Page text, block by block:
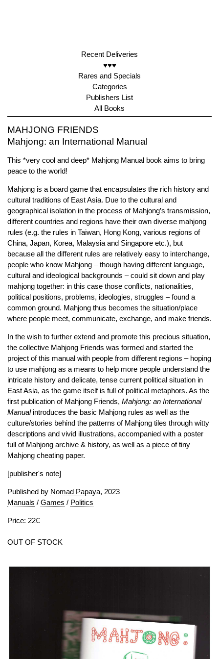
Recent Deliveries
♥♥♥
Rares and Specials
Categories
Publishers List
All Books
MAHJONG FRIENDS
Mahjong: an International Manual
This *very cool and deep* Mahjong Manual book aims to bring
peace to the world!
Mahjong is a board game that encapsulates the rich history and
cultural traditions of East Asia. Due to the cultural and
geographical isolation in the process of Mahjong’s transmission,
different countries and regions have their own diverse mahjong
rules (e.g. the rules in Taiwan, Hong Kong, various regions of
China, Japan, Korea, Malaysia and Singapore etc.), but
because all the different rules are relatively easy to interchange,
people who know Mahjong – though having different language,
cultural and ideological backgrounds – could sit down and play
mahjong together: in this case those conflicts, nationalities,
political positions, problems, ideologies, struggles – found a
common ground. Mahjong thus becomes the situation/place
where people meet, communicate, exchange, and make friends.
In the wish to further extend and promote this precious situation,
the collective Mahjong Friends was formed and started the
project of this manual with people from different regions – hoping
to use mahjong as a means to help more people understand the
intricate history and delicate, tense current political situation in
East Asia, as the game itself is full of political metaphors. As the
first publication of Mahjong Friends, Mahjong: an International
Manualintroduces the basic Mahjong rules as well as the
culture/stories behind the patterns of Mahjong tiles through witty
descriptions and vivid illustrations, accompanied with a poster
full of Mahjong archive & history, as well as a piece of tiny
Mahjong cheating paper.
[publisher's note]
Published by Nomad Papaya, 2023
Manuals / Games / Politics
Price: 22€
OUT OF STOCK